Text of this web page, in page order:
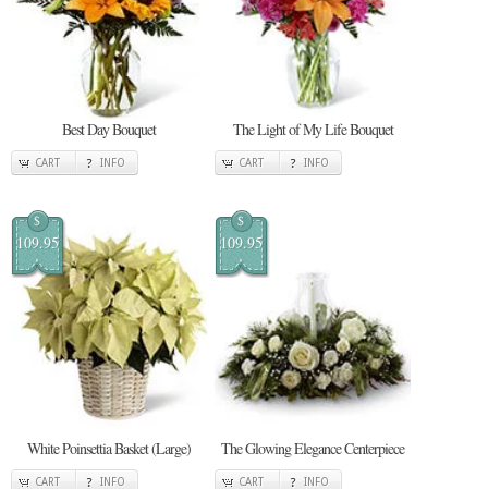
Best Day Bouquet
CART INFO
The Light of My Life Bouquet
CART INFO
$
109.95
White Poinsettia Basket (Large)
CART INFO
$
109.95
The Glowing Elegance Centerpiece
CART INFO